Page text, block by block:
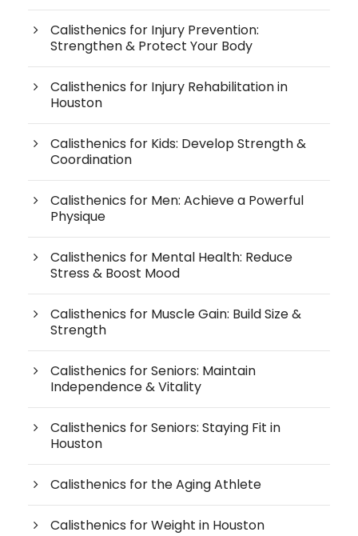
Calisthenics for Injury Prevention:
Strengthen & Protect Your Body
Calisthenics for Injury Rehabilitation in
Houston
Calisthenics for Kids: Develop Strength &
Coordination
Calisthenics for Men: Achieve a Powerful
Physique
Calisthenics for Mental Health: Reduce
Stress & Boost Mood
Calisthenics for Muscle Gain: Build Size &
Strength
Calisthenics for Seniors: Maintain
Independence & Vitality
Calisthenics for Seniors: Staying Fit in
Houston
Calisthenics for the Aging Athlete
Calisthenics for Weight in Houston